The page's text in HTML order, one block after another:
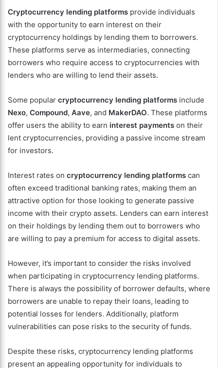
Cryptocurrency lending platforms provide individuals
with the opportunity to earn interest on their
cryptocurrency holdings by lending them to borrowers.
These platforms serve as intermediaries, connecting
borrowers who require access to cryptocurrencies with
lenders who are willing to lend their assets.
Some popular cryptocurrency lending platforms include
Nexo, Compound, Aave, and MakerDAO. These platforms
offer users the ability to earn interest payments on their
lent cryptocurrencies, providing a passive income stream
for investors.
Interest rates on cryptocurrency lending platforms can
often exceed traditional banking rates, making them an
attractive option for those looking to generate passive
income with their crypto assets. Lenders can earn interest
on their holdings by lending them out to borrowers who
are willing to pay a premium for access to digital assets.
However, it’s important to consider the risks involved
when participating in cryptocurrency lending platforms.
There is always the possibility of borrower defaults, where
borrowers are unable to repay their loans, leading to
potential losses for lenders. Additionally, platform
vulnerabilities can pose risks to the security of funds.
Despite these risks, cryptocurrency lending platforms
present an appealing opportunity for individuals to